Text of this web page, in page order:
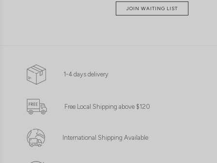
JOIN WAITING LIST
1-4 days delivery
Free Local Shipping above $120
International Shipping Available